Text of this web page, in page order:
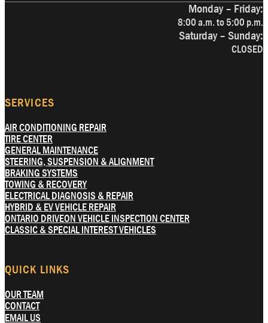
SERVICES
AIR CONDITIONING REPAIR
TIRE CENTER
GENERAL MAINTENANCE
STEERING, SUSPENSION & ALIGNMENT
BRAKING SYSTEMS
TOWING & RECOVERY
ELECTRICAL DIAGNOSIS & REPAIR
HYBRID & EV VEHICLE REPAIR
ONTARIO DRIVEON VEHICLE INSPECTION CENTER
CLASSIC & SPECIAL INTEREST VEHICLES
QUICK LINKS
OUR TEAM
CONTACT
EMAIL US
Monday – Friday:
8:00 a.m. to 5:00 p.m.
Saturday – Sunday:
CLOSED